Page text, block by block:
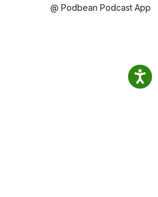
@ Podbean Podcast App